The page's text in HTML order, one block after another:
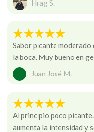
Hrag S.
Sabor picante moderado
la boca. Muy bueno en
Juan José M.
Al principio poco
aumenta la intensidad y